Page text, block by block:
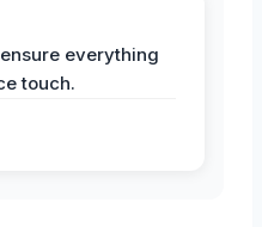
everything
touch.